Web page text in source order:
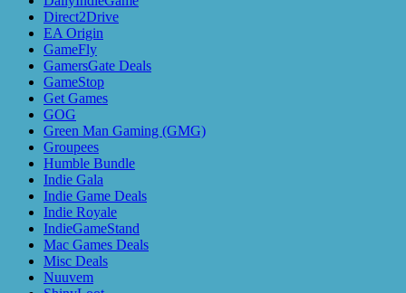
Direct2Drive
EA Origin
GameFly
GamersGate Deals
GameStop
Get Games
GOG
Green Man Gaming (GMG)
Groupees
Humble Bundle
Indie Gala
Indie Game Deals
Indie Royale
IndieGameStand
Mac Games Deals
Misc Deals
Nuuvem